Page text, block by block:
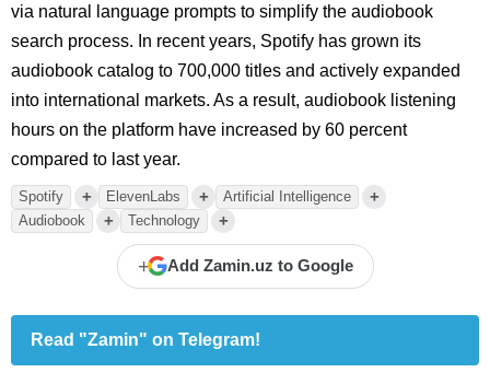
via natural language prompts to simplify the audiobook
search process. In recent years, Spotify has grown its
audiobook catalog to 700,000 titles and actively expanded
into international markets. As a result, audiobook listening
hours on the platform have increased by 60 percent
compared to last year.
Spotify + ElevenLabs + Artificial Intelligence +
Audiobook + Technology +
+ Add Zamin.uz to Google
Read "Zamin" on Telegram!